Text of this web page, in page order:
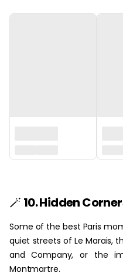
🪄 10. Hidden
Some of the best Paris
quiet streets of Le Marais,
and Company, or the
Montmartre.